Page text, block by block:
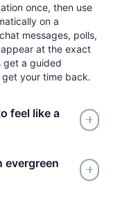
once, then use
on a
messages, polls,
at the exact
get a guided
your time back.
feel like a
evergreen